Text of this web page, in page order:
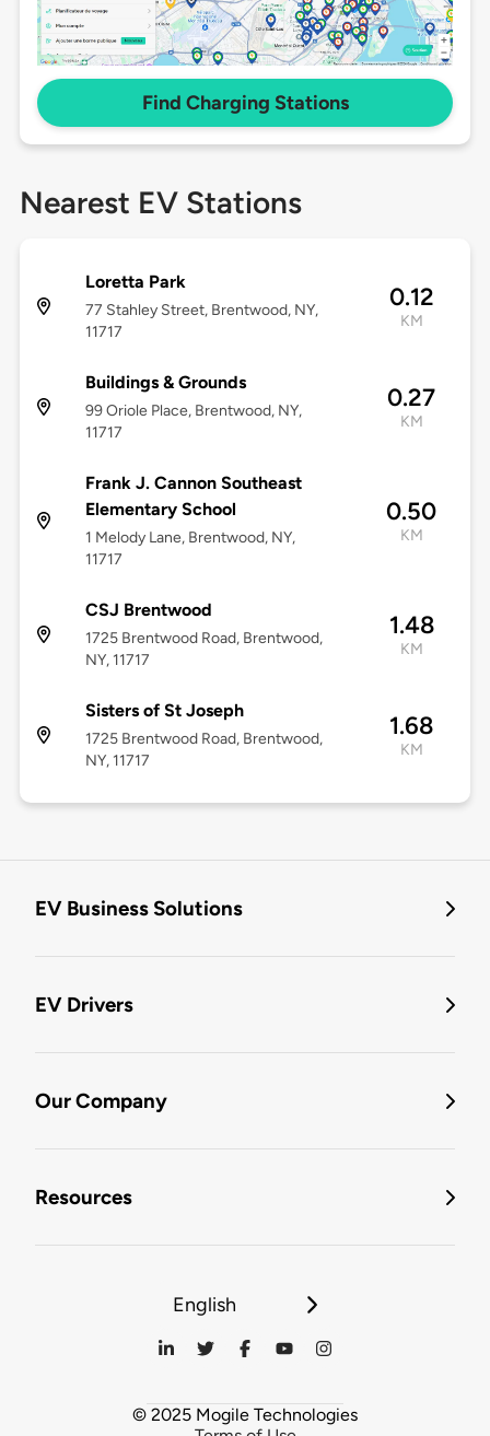
Find Charging Stations
Nearest EV Stations
Loretta Park
77 Stahley Street, Brentwood, NY,
11717
0.12
KM
Buildings & Grounds
99 Oriole Place, Brentwood, NY,
11717
0.27
KM
Frank J. Cannon Southeast
Elementary School
1 Melody Lane, Brentwood, NY,
11717
0.50
KM
CSJ Brentwood
1725 Brentwood Road, Brentwood,
NY, 11717
1.48
KM
Sisters of St Joseph
1725 Brentwood Road, Brentwood,
NY, 11717
1.68
KM
EV Business Solutions
EV Drivers
Our Company
Resources
English
© 2025 Mogile Technologies